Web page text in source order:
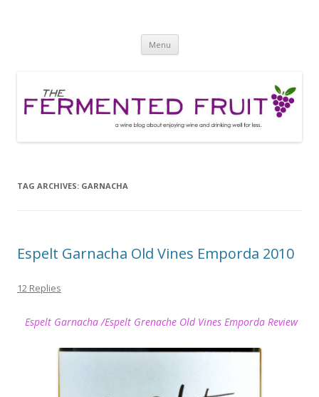
Menu Skip
content
TAG ARCHIVES: GARNACHA
Espelt Garnacha Old Vines Emporda 2010
12 Replies
Espelt Garnacha /Espelt Grenache Old Vines Emporda Review